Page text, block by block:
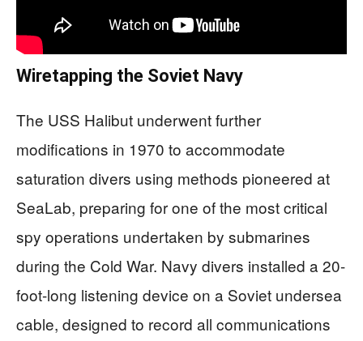
Wiretapping the Soviet Navy
The USS Halibut underwent further
modifications in 1970 to accommodate
saturation divers using methods pioneered at
SeaLab, preparing for one of the most critical
spy operations undertaken by submarines
during the Cold War. Navy divers installed a 20-
foot-long listening device on a Soviet undersea
cable, designed to record all communications